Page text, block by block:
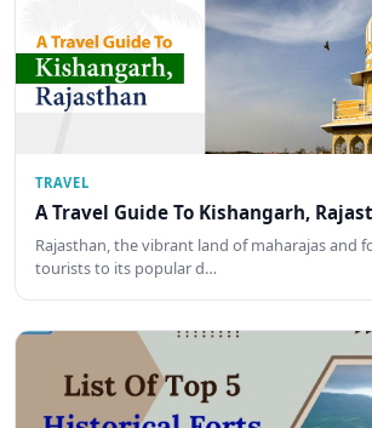
TRAVEL
A Travel Guide To Kishangarh,
Rajasthan, the vibrant land of maharajas and
tourists to its popular d…